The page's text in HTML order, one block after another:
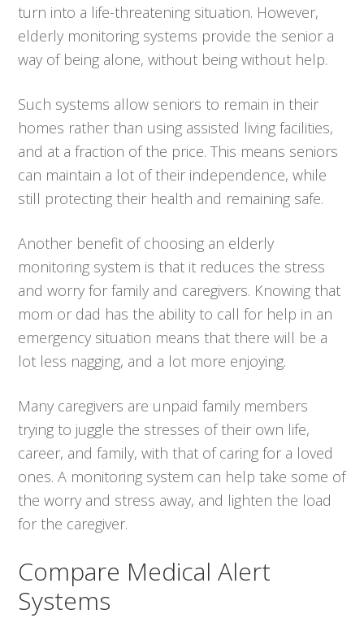
turn into a life-threatening situation. However,
elderly monitoring systems provide the senior a
way of being alone, without being without help.
Such systems allow seniors to remain in their
homes rather than using assisted living facilities,
and at a fraction of the price. This means seniors
can maintain a lot of their independence, while
still protecting their health and remaining safe.
Another benefit of choosing an elderly
monitoring system is that it reduces the stress
and worry for family and caregivers. Knowing that
mom or dad has the ability to call for help in an
emergency situation means that there will be a
lot less nagging, and a lot more enjoying.
Many caregivers are unpaid family members
trying to juggle the stresses of their own life,
career, and family, with that of caring for a loved
ones. A monitoring system can help take some of
the worry and stress away, and lighten the load
for the caregiver.
Compare Medical Alert
Systems